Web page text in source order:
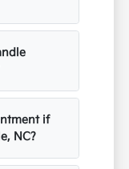
if
NC?